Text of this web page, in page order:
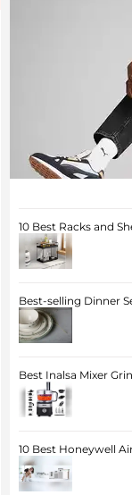
10 Best Racks and
Best-selling Dinner
Best Inalsa Mixer
10 Best Honeywell